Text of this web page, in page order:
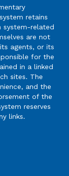
retains
system-related
are not
agents, or its
for the
in a linked
sites. The
and the
of the
reserves
links.